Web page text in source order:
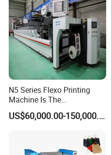
N5 Series Flexo Printing
Machine Is The
Combination Press
US$60,000.00-150,000.00